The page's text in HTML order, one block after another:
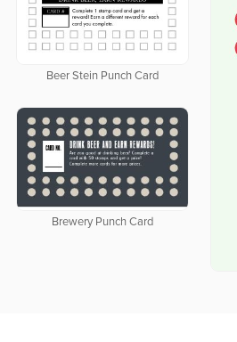
Beer Stein Punch Card
Brewery Punch Card